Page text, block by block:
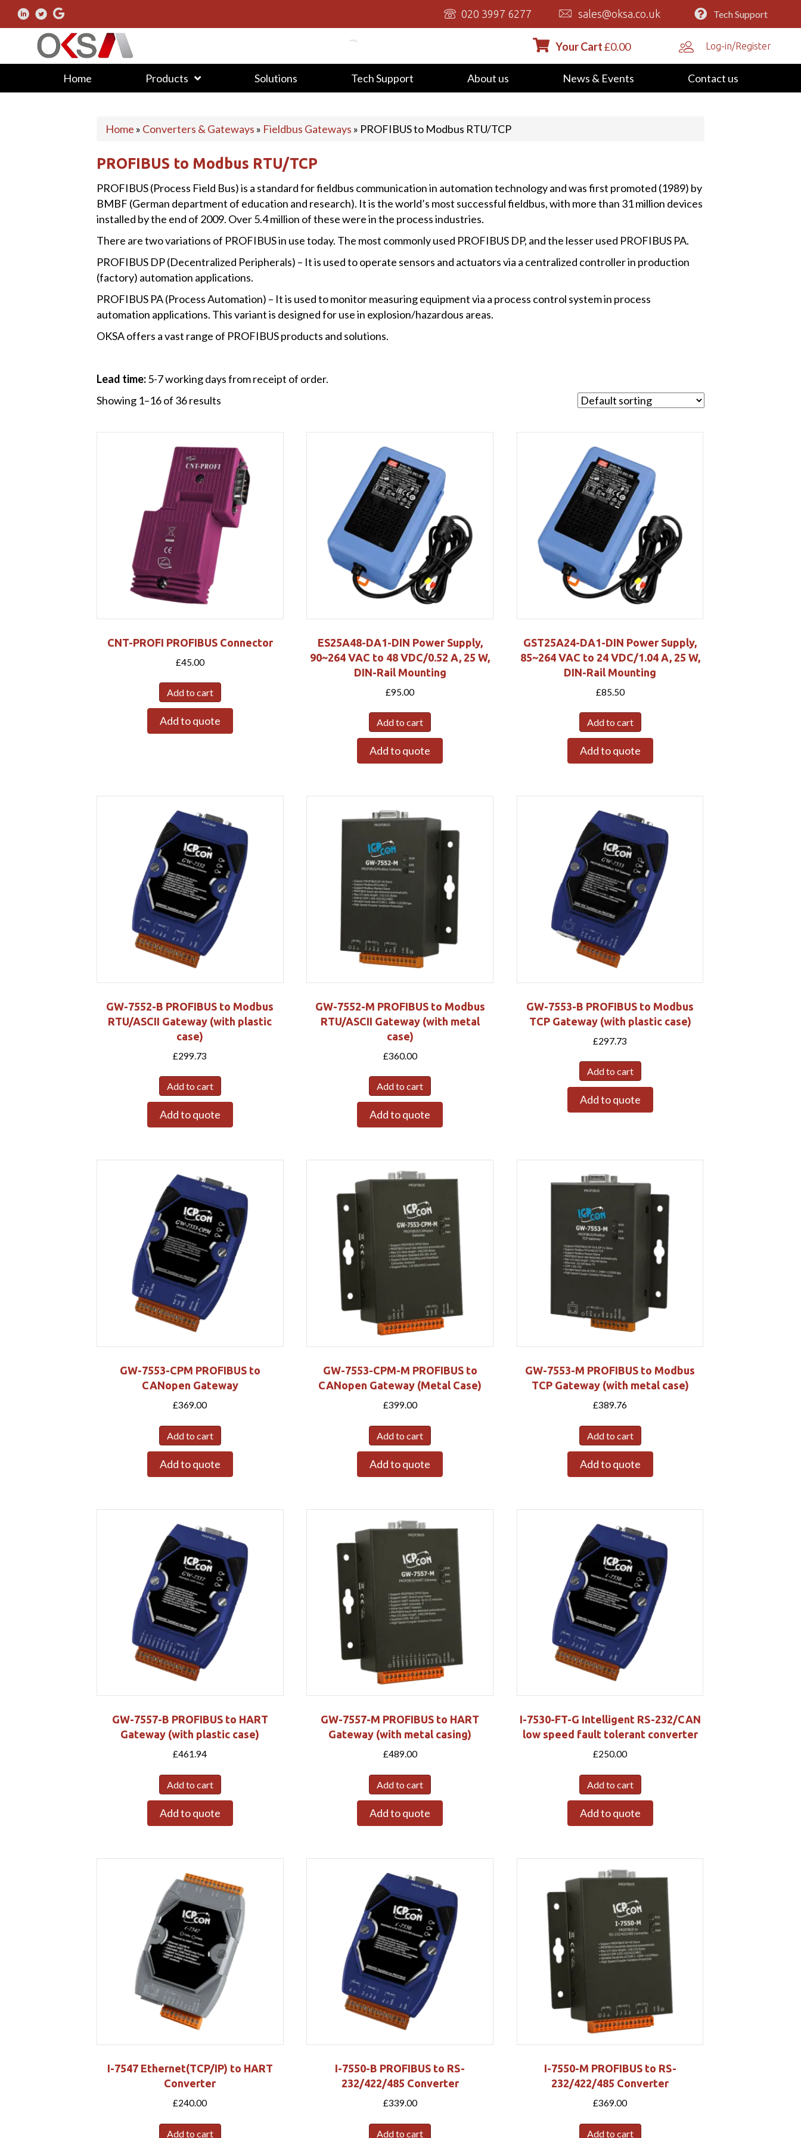
020 3997 6277 sales@oksa.co.uk Tech Support
Your Cart£0.00 Log-in/Register
Home Products Solutions Tech Support About us News & Events Contact us
Home » Converters & Gateways » Fieldbus Gateways » PROFIBUS to Modbus RTU/TCP
PROFIBUS to Modbus RTU/TCP
PROFIBUS (Process Field Bus) is a standard for fieldbus communication in automation technology and was first promoted (1989) by
BMBF (German department of education and research). It is the world’s most successful fieldbus, with more than 31 million devices
installed by the end of 2009. Over 5.4 million of these were in the process industries.
There are two variations of PROFIBUS in use today. The most commonly used PROFIBUS DP, and the lesser used PROFIBUS PA.
PROFIBUS DP (Decentralized Peripherals) – It is used to operate sensors and actuators via a centralized controller in production
(factory) automation applications.
PROFIBUS PA (Process Automation) – It is used to monitor measuring equipment via a process control system in process
automation applications. This variant is designed for use in explosion/hazardous areas.
OKSA offers a vast range of PROFIBUS products and solutions.
Lead time:5-7 working days from receipt of order.
Showing 1–16 of 36 results
CNT-PROFI PROFIBUS Connector
£45.00
Add to cart
Add to quote
ES25A48-DA1-DIN Power Supply,
90~264 VAC to 48 VDC/0.52 A, 25 W,
DIN-Rail Mounting
£95.00
Add to cart
Add to quote
GST25A24-DA1-DIN Power Supply,
85~264 VAC to 24 VDC/1.04 A, 25 W,
DIN-Rail Mounting
£85.50
Add to cart
Add to quote
GW-7552-B PROFIBUS to Modbus
RTU/ASCII Gateway (with plastic
case)
£299.73
Add to cart
Add to quote
GW-7552-M PROFIBUS to Modbus
RTU/ASCII Gateway (with metal
case)
£360.00
Add to cart
Add to quote
GW-7553-B PROFIBUS to Modbus
TCP Gateway (with plastic case)
£297.73
Add to cart
Add to quote
GW-7553-CPM PROFIBUS to
CANopen Gateway
£369.00
Add to cart
Add to quote
GW-7553-CPM-M PROFIBUS to
CANopen Gateway (Metal Case)
£399.00
Add to cart
Add to quote
GW-7553-M PROFIBUS to Modbus
TCP Gateway (with metal case)
£389.76
Add to cart
Add to quote
GW-7557-B PROFIBUS to HART
Gateway (with plastic case)
£461.94
Add to cart
Add to quote
GW-7557-M PROFIBUS to HART
Gateway (with metal casing)
£489.00
Add to cart
Add to quote
I-7530-FT-G Intelligent RS-232/CAN
low speed fault tolerant converter
£250.00
Add to cart
Add to quote
I-7547 Ethernet(TCP/IP) to HART
Converter
£240.00
Add to cart
I-7550-B PROFIBUS to RS-
232/422/485 Converter
£339.00
Add to cart
I-7550-M PROFIBUS to RS-
232/422/485 Converter
£369.00
Add to cart